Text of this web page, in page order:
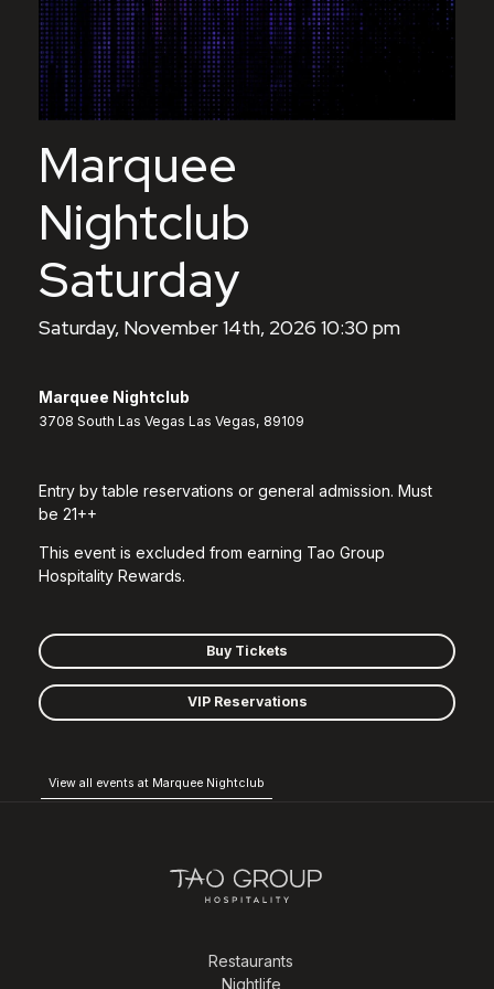
Marquee
Nightclub
Saturday
Saturday, November 14th, 2026 10:30 pm
Marquee Nightclub
3708 South Las Vegas Las Vegas, 89109
Entry by table reservations or general admission. Must
be 21++
This event is excluded from earning Tao Group
Hospitality Rewards.
Buy Tickets
VIP Reservations
View all events at Marquee Nightclub
Restaurants
Nightlife